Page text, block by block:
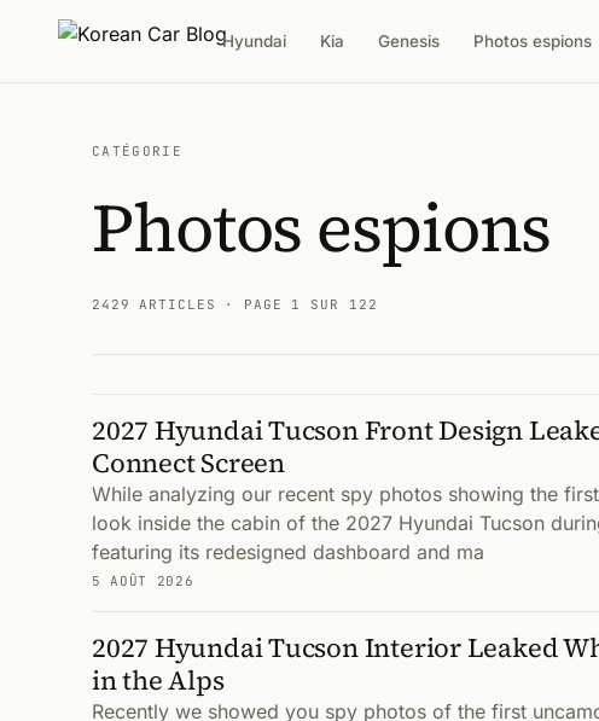
Hyundai Kia Genesis Photos espions
CATÉGORIE
Photos espions
2429 ARTICLES · PAGE 1 SUR 122
Articles
2027 Hyundai Tucson Front Design
Connect Screen
While analyzing our recent spy photos showing the
look inside the cabin of the 2027 Hyundai Tucson
featuring its redesigned dashboard and ma
5 AOÛT 2026
2027 Hyundai Tucson Interior Leaked
in the Alps
Recently we showed you spy photos of the first